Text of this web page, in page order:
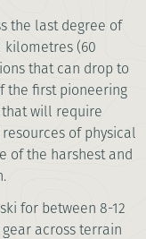
the last degree of
kilometres (60
that can drop to
the first pioneering
will require
of physical
of the harshest and
for between 8-12
across terrain